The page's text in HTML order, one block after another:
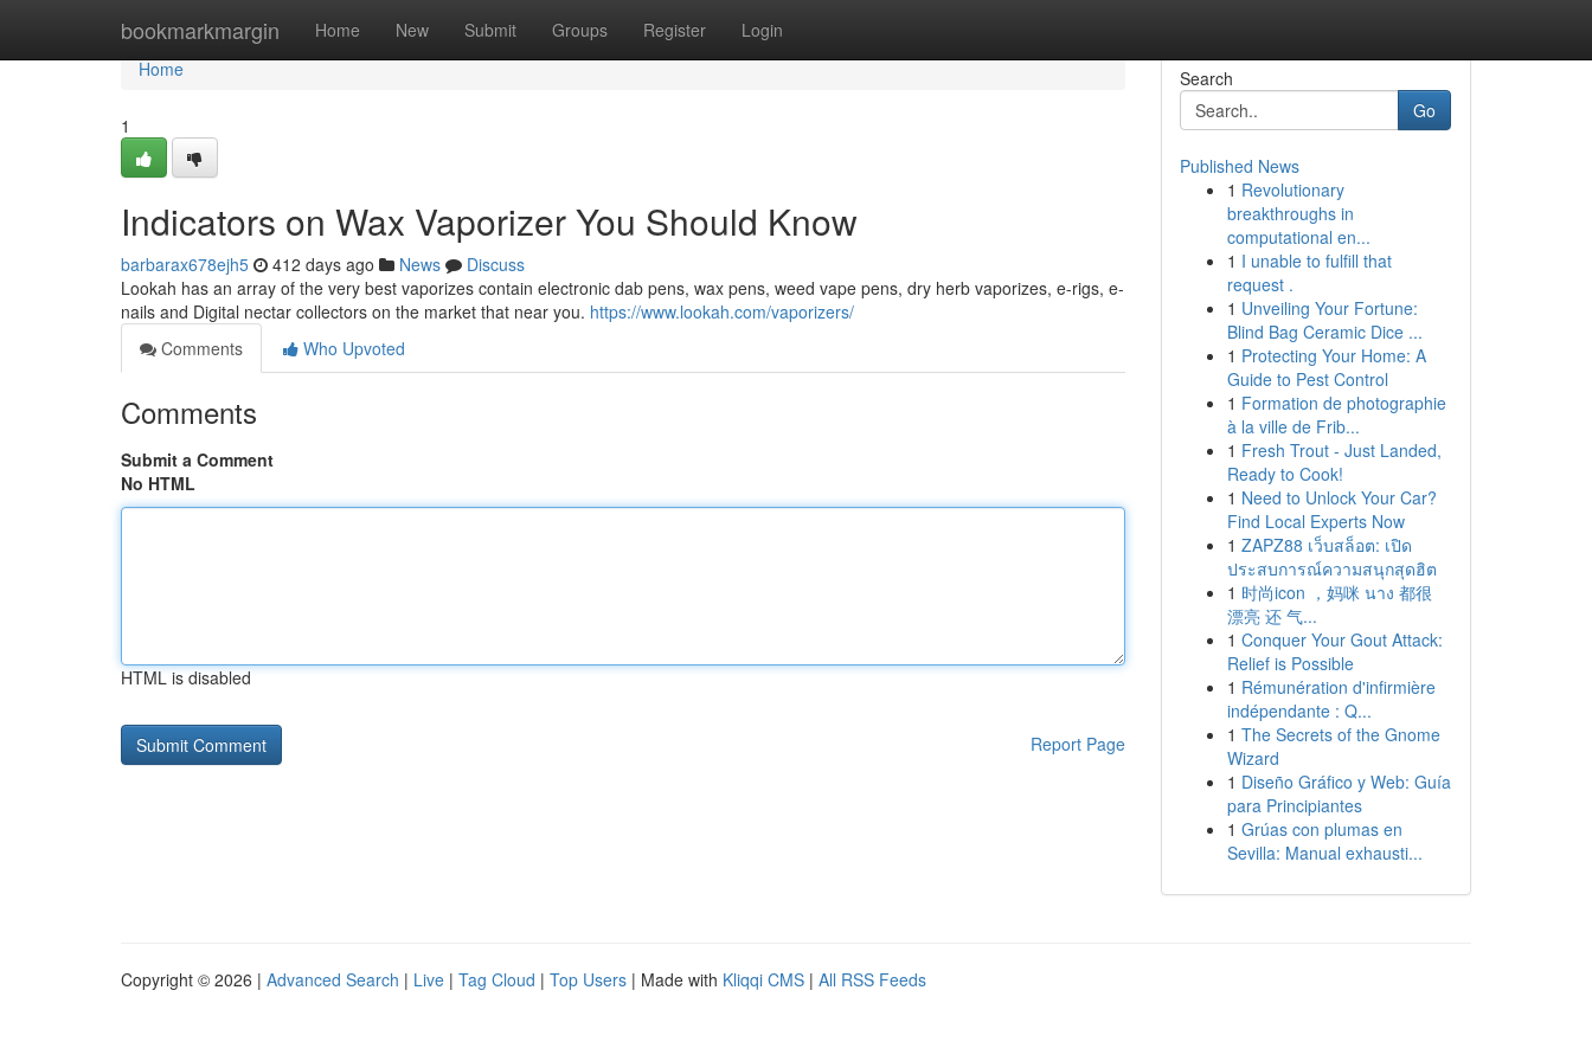
bookmarkmargin Home New Submit Groups Register Login
Home
Home
1
Indicators on Wax Vaporizer You Should Know
barbarax678ejh5 412 days ago News
Discuss
Lookah has an array of the very best vaporizes contain electronic dab pens, wax pens, weed vape pens, dry herb vaporizes, e-rigs, e-
nails and Digital nectar collectors on the market that near you. https://www.lookah.com/vaporizers/
Comments
Who Upvoted
Comments
Submit a Comment
No HTML
HTML is disabled
Report Page
Search
Go
Published News
1 Revolutionary
breakthroughs in
computational en...
1 I unable to fulfill that
request .
1 Unveiling Your Fortune:
Blind Bag Ceramic Dice ...
1 Protecting Your Home: A
Guide to Pest Control
1 Formation de photographie
à la ville de Frib...
1 Fresh Trout - Just Landed,
Ready to Cook!
1 Need to Unlock Your Car?
Find Local Experts Now
1 ZAPZ88 เว็บสล็อต: เปิด
ประสบการณ์ความสนุกสุดฮิต
1 时尚icon ，妈咪 นาง 都很
漂亮 还 气...
1 Conquer Your Gout Attack:
Relief is Possible
1 Rémunération d'infirmière
indépendante : Q...
1 The Secrets of the Gnome
Wizard
1 Diseño Gráfico y Web: Guía
para Principiantes
1 Grúas con plumas en
Sevilla: Manual exhausti...
Copyright © 2026 | Advanced Search | Live | Tag Cloud | Top Users | Made with Kliqqi CMS | All RSS Feeds